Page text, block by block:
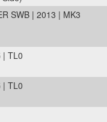
SWB | 2013 | MK3
| TL0
| TL0